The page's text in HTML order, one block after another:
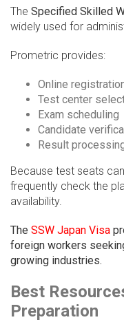
The Specified Skilled
widely used for
Prometric provides:
Online
Test center
Exam scheduling
Candidate
Result
Because test seats
frequently check the
availability.
The SSW Japan Visa
foreign workers
growing industries.
Best
Preparation